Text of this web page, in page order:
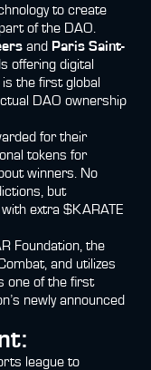
to create
of the DAO.
and Paris Saint-
offering digital
the first global
DAO ownership
for their
tokens for
winners. No
but
extra $KARATE
Foundation, the
and utilizes
one of the first
newly announced
league to